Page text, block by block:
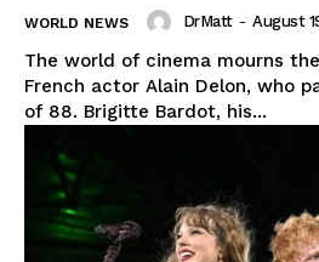
WORLD NEWS DrMatt - August
The world of cinema mourns
French actor Alain Delon, who
of 88. Brigitte Bardot, his...